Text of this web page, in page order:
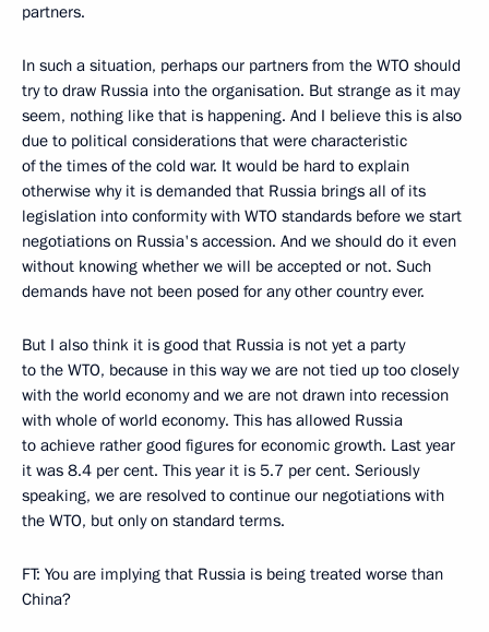
partners.
In such a situation, perhaps our partners from the WTO should
try to draw Russia into the organisation. But strange as it may
seem, nothing like that is happening. And I believe this is also
due to political considerations that were characteristic
of the times of the cold war. It would be hard to explain
otherwise why it is demanded that Russia brings all of its
legislation into conformity with WTO standards before we start
negotiations on Russia's accession. And we should do it even
without knowing whether we will be accepted or not. Such
demands have not been posed for any other country ever.
But I also think it is good that Russia is not yet a party
to the WTO, because in this way we are not tied up too closely
with the world economy and we are not drawn into recession
with whole of world economy. This has allowed Russia
to achieve rather good figures for economic growth. Last year
it was 8.4 per cent. This year it is 5.7 per cent. Seriously
speaking, we are resolved to continue our negotiations with
the WTO, but only on standard terms.
FT: You are implying that Russia is being treated worse than
China?